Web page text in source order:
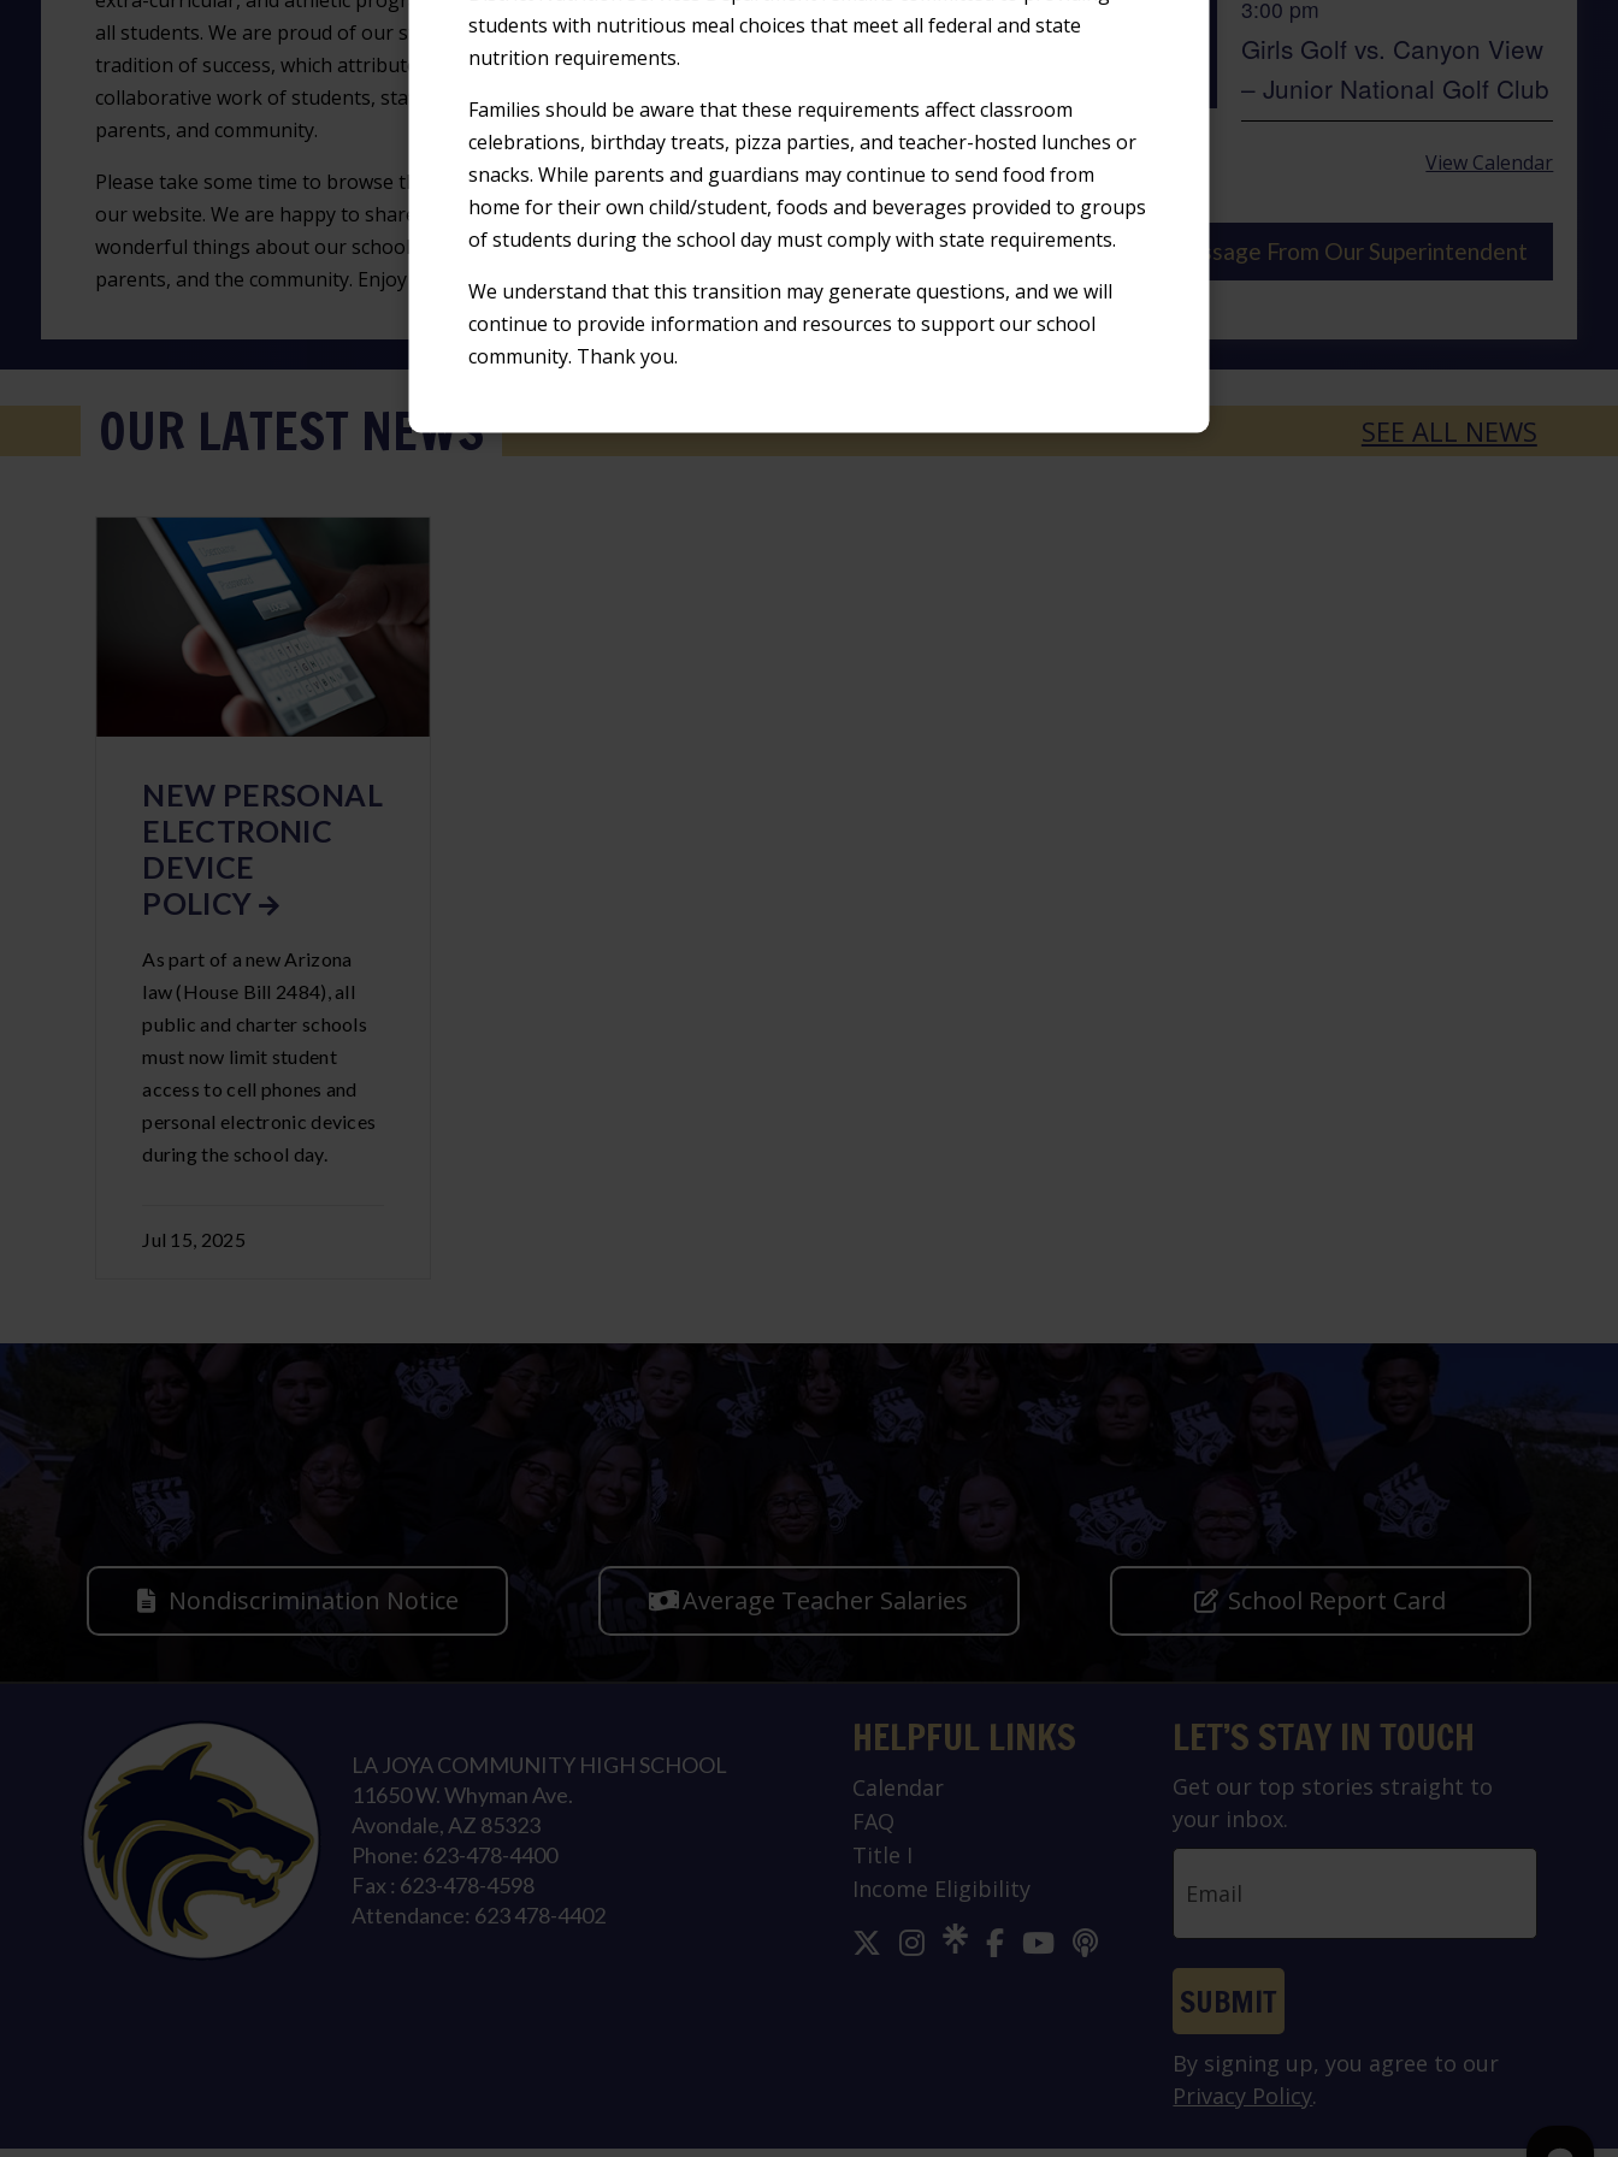
students with nutritious meal choices that meet all federal and state
nutrition requirements.
Families should be aware that these requirements affect classroom
celebrations, birthday treats, pizza parties, and teacher-hosted lunches or
snacks. While parents and guardians may continue to send food from
home for their own child/student, foods and beverages provided to groups
of students during the school day must comply with state requirements.
We understand that this transition may generate questions, and we will
continue to provide information and resources to support our school
community. Thank you.
all students. We are proud of our strong
tradition of success, which attribute to the
collaborative work of students, staff,
parents, and community.
Please take some time to browse through
our website. We are happy to share all the
wonderful things about our school, and we want our site to be a helpful resource for students,
parents, and the community. Enjoy your visit to our site.
3:00 pm
Girls Golf vs. Canyon View
– Junior National Golf Club
View Calendar
Message From Our Superintendent
OUR LATEST NEWS SEE ALL NEWS
NEW PERSONAL
ELECTRONIC
DEVICE
POLICY
Jul 15, 2025
As part of a new Arizona
law (House Bill 2484), all
public and charter schools
must now limit student
access to cell phones and
personal electronic devices
during the school day.
Nondiscrimination Notice Average Teacher Salaries School Report Card
LA JOYA COMMUNITY HIGH SCHOOL
11650 W. Whyman Ave.
Avondale, AZ 85323
Phone: 623-478-4400
Fax : 623-478-4598
Attendance: 623 478-4402
HELPFUL LINKS
Calendar
FAQ
Title I
Income Eligibility
LET’S STAY IN TOUCH
Get our top stories straight to
your inbox.
SUBMIT
By signing up, you agree to our
Privacy Policy.